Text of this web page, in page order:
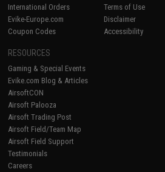
International Orders
Evike-Europe.com
Coupon Codes
Terms of Use
Disclaimer
Accessibility
RESOURCES
Gaming & Special Events
Evike.com Blog & Articles
AirsoftCON
Airsoft Palooza
Airsoft Trading Post
Airsoft Field/Team Map
Airsoft Field Support
Testimonials
Careers